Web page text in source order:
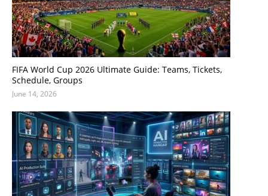
FIFA World Cup 2026 Ultimate Guide: Teams, Tickets,
Schedule, Groups
June 14, 2026